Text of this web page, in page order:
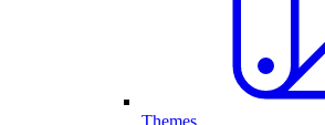
Themes